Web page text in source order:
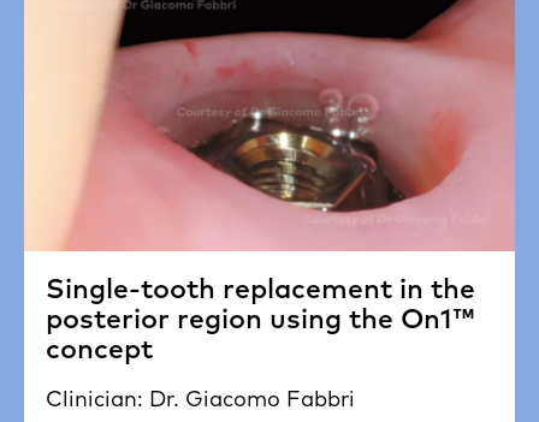
Single-tooth replacement in the
posterior region using the On1™
concept
Clinician: Dr. Giacomo Fabbri